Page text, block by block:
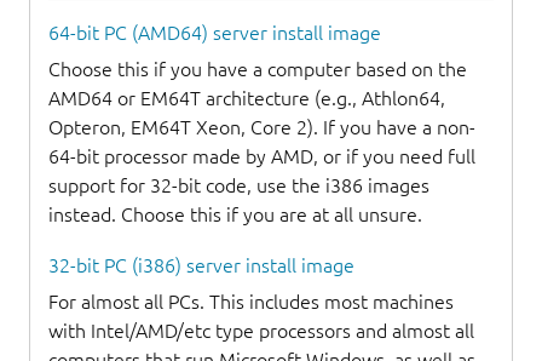
64-bit PC (AMD64) server install image
Choose this if you have a computer based on the
AMD64 or EM64T architecture (e.g., Athlon64,
Opteron, EM64T Xeon, Core 2). If you have a non-
64-bit processor made by AMD, or if you need full
support for 32-bit code, use the i386 images
instead. Choose this if you are at all unsure.
32-bit PC (i386) server install image
For almost all PCs. This includes most machines
with Intel/AMD/etc type processors and almost all